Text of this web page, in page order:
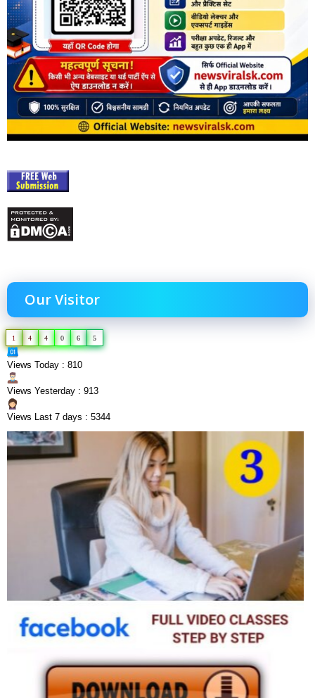
Our Visitor
1 4 4 0 6 5
Views Today : 810
Views Yesterday : 913
Views Last 7 days : 5344